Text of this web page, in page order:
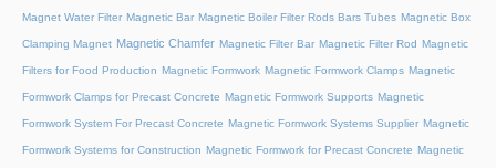
Magnet Water Filter Magnetic Bar Magnetic Boiler Filter Rods Bars Tubes Magnetic Box
Clamping Magnet Magnetic Chamfer Magnetic Filter Bar Magnetic Filter Rod Magnetic
Filters for Food Production Magnetic Formwork Magnetic Formwork Clamps Magnetic
Formwork Clamps for Precast Concrete Magnetic Formwork Supports Magnetic
Formwork System For Precast Concrete Magnetic Formwork Systems Supplier Magnetic
Formwork Systems for Construction Magnetic Formwork for Precast Concrete Magnetic